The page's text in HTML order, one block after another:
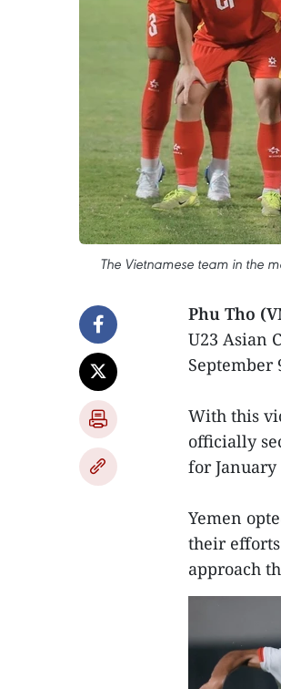
The Vietnamese team in the
Phu Tho
U23 Asian
September
With this
officially
for January
Yemen
their
approach